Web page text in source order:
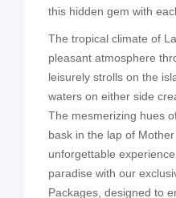
this hidden gem with
The tropical climate of
pleasant atmosphere
leisurely strolls on the
waters on either side
The mesmerizing hues
bask in the lap of
unforgettable
paradise with our
Packages, designed to